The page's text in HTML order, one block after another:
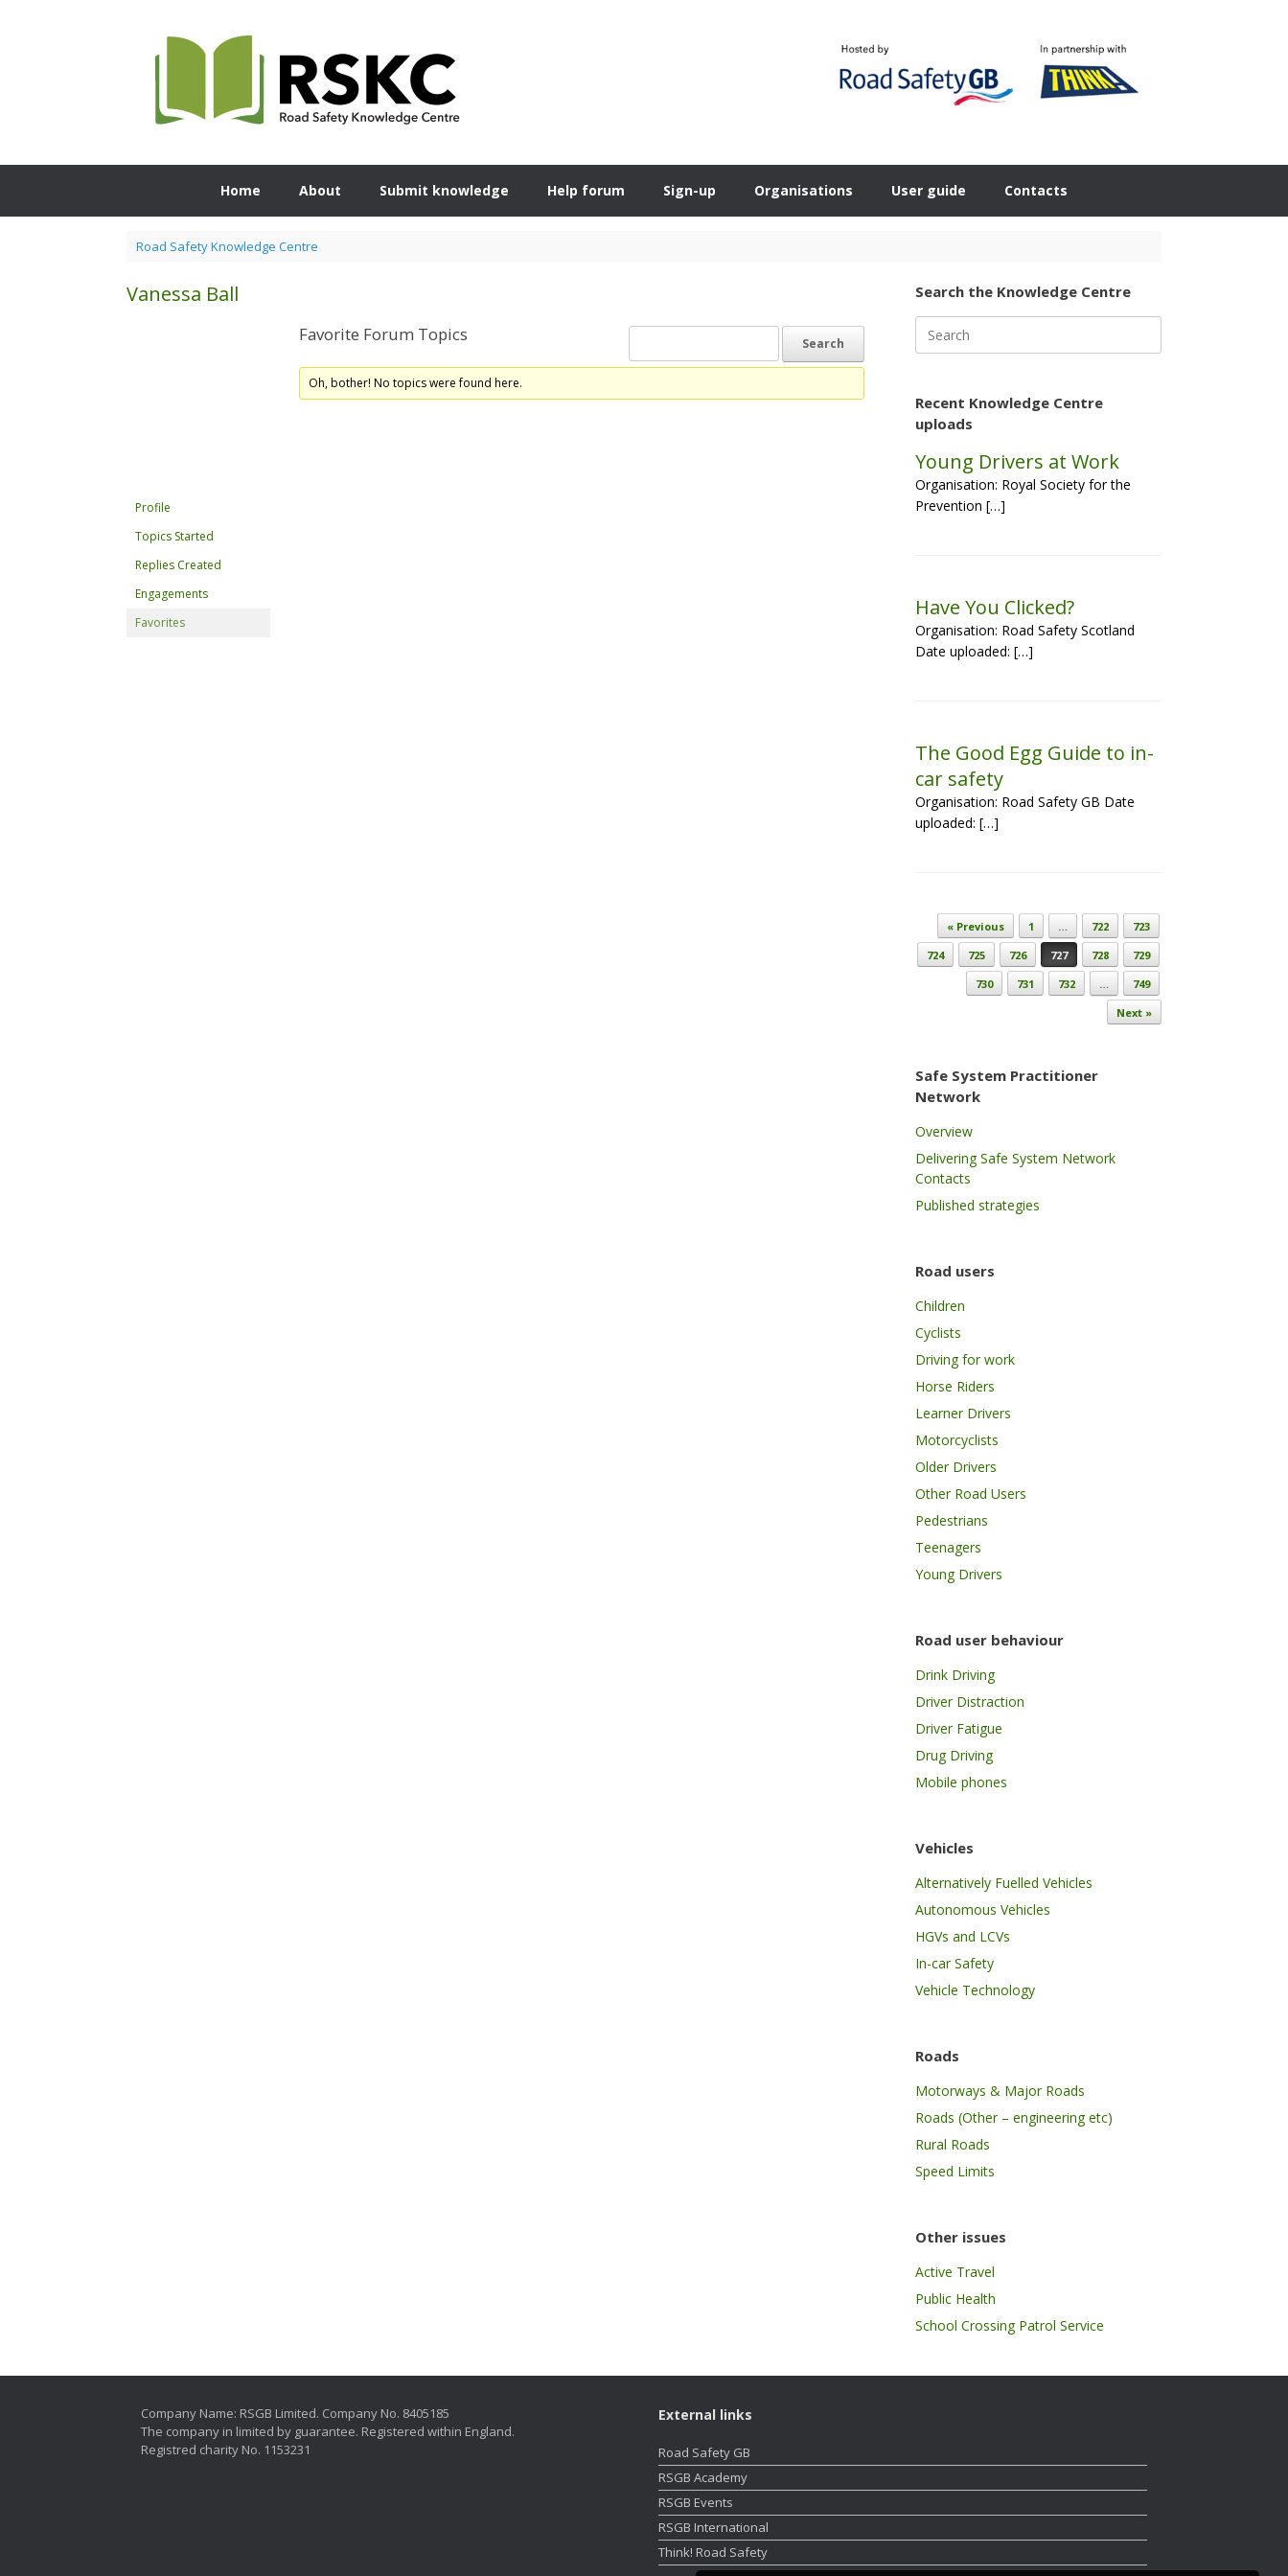
Home About Submit knowledge Help forum Sign-up Organisations User guide Contacts
Road Safety Knowledge Centre
Vanessa Ball
Profile
Topics Started
Replies Created
Engagements
Favorites
Favorite Forum Topics
Oh, bother! No topics were found here.
Search the Knowledge Centre
for:
Recent Knowledge Centre
uploads
Young Drivers at Work
Organisation: Royal Society for the
Prevention […]
Have You Clicked?
Organisation: Road Safety Scotland
Date uploaded: […]
The Good Egg Guide to in-
car safety
Organisation: Road Safety GB Date
uploaded: […]
Post navigation
« Previous 1 … 722
723
724
725 726 727 728
729
730
731 732 …
749
Next »
Safe System Practitioner
Network
Overview
Delivering Safe System Network
Contacts
Published strategies
Road users
Children
Cyclists
Driving for work
Horse Riders
Learner Drivers
Motorcyclists
Older Drivers
Other Road Users
Pedestrians
Teenagers
Young Drivers
Road user behaviour
Drink Driving
Driver Distraction
Driver Fatigue
Drug Driving
Mobile phones
Vehicles
Alternatively Fuelled Vehicles
Autonomous Vehicles
HGVs and LCVs
In-car Safety
Vehicle Technology
Roads
Motorways & Major Roads
Roads (Other – engineering etc)
Rural Roads
Speed Limits
Other issues
Active Travel
Public Health
School Crossing Patrol Service
Company Name: RSGB Limited. Company No. 8405185
The company in limited by guarantee. Registered within England.
Registred charity No. 1153231
External links
Road Safety GB
RSGB Academy
RSGB Events
RSGB International
Think! Road Safety